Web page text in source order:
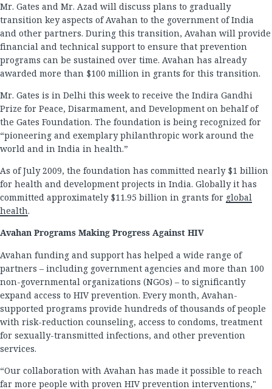
Mr. Gates and Mr. Azad will discuss plans to gradually
transition key aspects of Avahan to the government of India
and other partners. During this transition, Avahan will provide
financial and technical support to ensure that prevention
programs can be sustained over time. Avahan has already
awarded more than $100 million in grants for this transition.
Mr. Gates is in Delhi this week to receive the Indira Gandhi
Prize for Peace, Disarmament, and Development on behalf of
the Gates Foundation. The foundation is being recognized for
“pioneering and exemplary philanthropic work around the
world and in India in health.”
As of July 2009, the foundation has committed nearly $1 billion
for health and development projects in India. Globally it has
committed approximately $11.95 billion in grants for global
health.
Avahan Programs Making Progress Against HIV
Avahan funding and support has helped a wide range of
partners – including government agencies and more than 100
non-governmental organizations (NGOs) – to significantly
expand access to HIV prevention. Every month, Avahan-
supported programs provide hundreds of thousands of people
with risk-reduction counseling, access to condoms, treatment
for sexually-transmitted infections, and other prevention
services.
“Our collaboration with Avahan has made it possible to reach
far more people with proven HIV prevention interventions,"